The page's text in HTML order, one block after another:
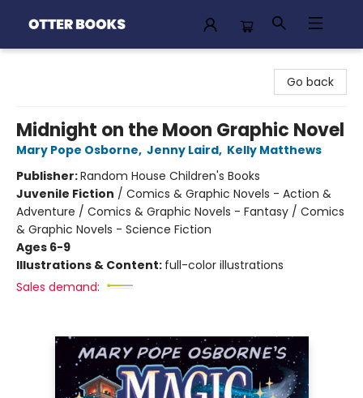
Go back
Midnight on the Moon Graphic Novel
Mary Pope Osborne, Jenny Laird, Kelly Matthews
Publisher:Random House Children's Books
Juvenile Fiction / Comics & Graphic Novels - Action &
Adventure / Comics & Graphic Novels - Fantasy / Comics
& Graphic Novels - Science Fiction
Ages 6-9
Illustrations & Content: full-color illustrations
Sales demand: